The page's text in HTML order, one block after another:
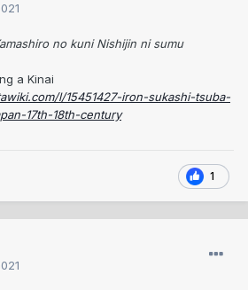
no kuni Nishijin ni sumu
a Kinai
l/15451427-iron-sukashi-tsuba-
17th-18th-century
1